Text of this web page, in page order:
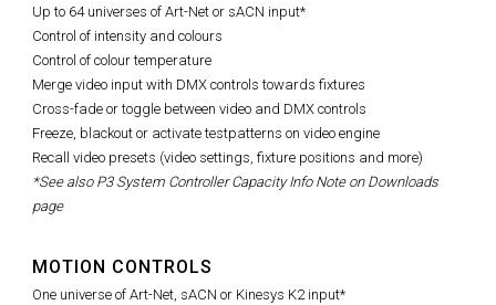
Up to 64 universes of Art-Net or sACN input*
Control of intensity and colours
Control of colour temperature
Merge video input with DMX controls towards fixtures
Cross-fade or toggle between video and DMX controls
Freeze, blackout or activate testpatterns on video engine
Recall video presets (video settings, fixture positions and more)
*See also P3 System Controller Capacity Info Note on Downloads
page
MOTION CONTROLS
One universe of Art-Net, sACN or Kinesys K2 input*